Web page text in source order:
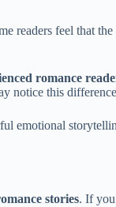
readers feel that
romance
notice this
emotional
stories. If